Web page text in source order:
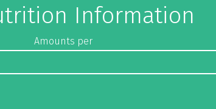
Information
Amounts per